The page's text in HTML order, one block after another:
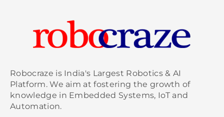
Robocraze is India's Largest Robotics & AI
Platform. We aim at fostering the growth of
knowledge in Embedded Systems, IoT and
Automation.